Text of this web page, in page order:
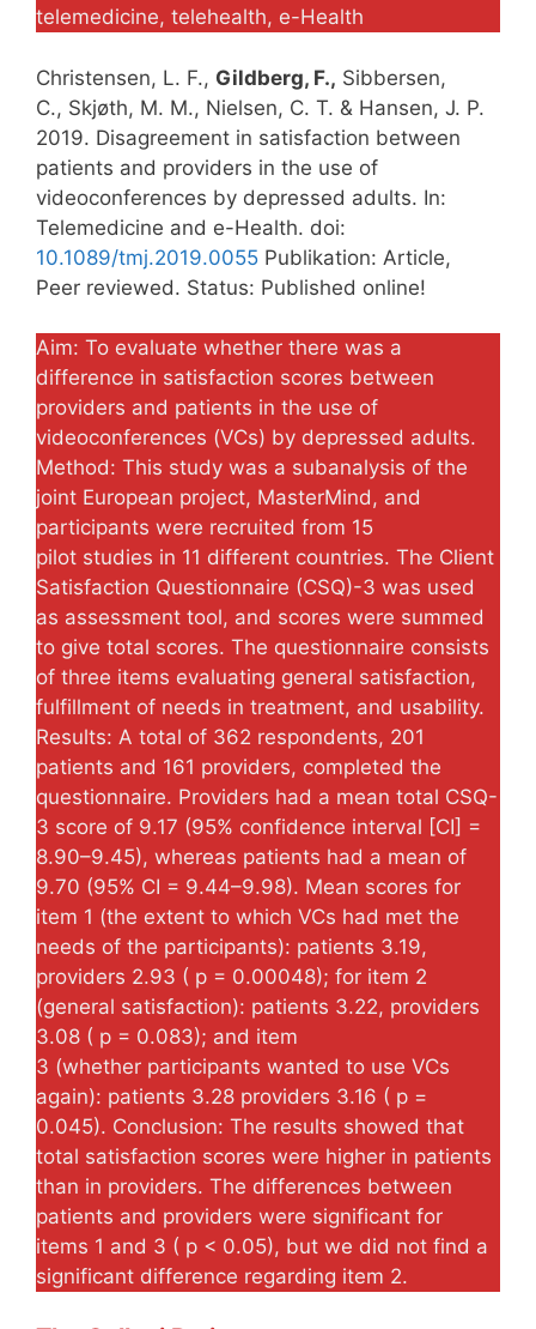
telemedicine, telehealth, e-Health
Christensen, L. F., Gildberg, F., Sibbersen,
C., Skjøth, M. M., Nielsen, C. T. & Hansen, J. P.
2019. Disagreement in satisfaction between
patients and providers in the use of
videoconferences by depressed adults. In:
Telemedicine and e-Health. doi:
10.1089/tmj.2019.0055 Publikation: Article,
Peer reviewed. Status: Published online!
Aim: To evaluate whether there was a
difference in satisfaction scores between
providers and patients in the use of
videoconferences (VCs) by depressed adults.
Method: This study was a subanalysis of the
joint European project, MasterMind, and
participants were recruited from 15
pilot studies in 11 different countries. The Client
Satisfaction Questionnaire (CSQ)-3 was used
as assessment tool, and scores were summed
to give total scores. The questionnaire consists
of three items evaluating general satisfaction,
fulfillment of needs in treatment, and usability.
Results: A total of 362 respondents, 201
patients and 161 providers, completed the
questionnaire. Providers had a mean total CSQ-
3 score of 9.17 (95% confidence interval [CI] =
8.90–9.45), whereas patients had a mean of
9.70 (95% CI = 9.44–9.98). Mean scores for
item 1 (the extent to which VCs had met the
needs of the participants): patients 3.19,
providers 2.93 ( p = 0.00048); for item 2
(general satisfaction): patients 3.22, providers
3.08 ( p = 0.083); and item
3 (whether participants wanted to use VCs
again): patients 3.28 providers 3.16 ( p =
0.045). Conclusion: The results showed that
total satisfaction scores were higher in patients
than in providers. The differences between
patients and providers were significant for
items 1 and 3 ( p < 0.05), but we did not find a
significant difference regarding item 2.